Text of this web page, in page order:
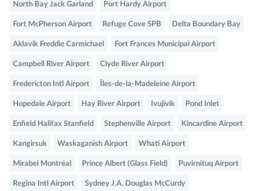
North Bay Jack Garland Port Hardy Airport
Fort McPherson Airport Refuge Cove SPB Delta Boundary Bay
Aklavik Freddie Carmichael Fort Frances Municipal Airport
Campbell River Airport Clyde River Airport
Fredericton Intl Airport Îles-de-la-Madeleine Airport
Hopedale Airport Hay River Airport Ivujivik Pond Inlet
Enfield Halifax Stanfield Stephenville Airport Kincardine Airport
Kangirsuk Waskaganish Airport Whati Airport
Mirabel Montréal Prince Albert (Glass Field) Puvirnituq Airport
Regina Intl Airport Sydney J.A. Douglas McCurdy